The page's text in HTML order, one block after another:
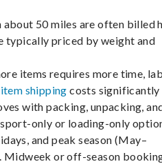
about 50 miles are often billed
typically priced by weight and
items requires more time,
shipping costs significantly
with packing, unpacking,
only or loading-only
and peak season (May–
Midweek or off-season